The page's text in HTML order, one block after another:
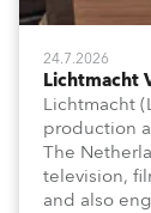
24.7.2026
Lichtmacht
Lichtmacht
production
The
television,
and also